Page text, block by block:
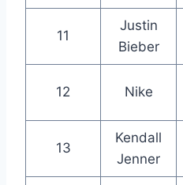
11
Justin
Bieber
12 Nike
13
Kendall
Jenner